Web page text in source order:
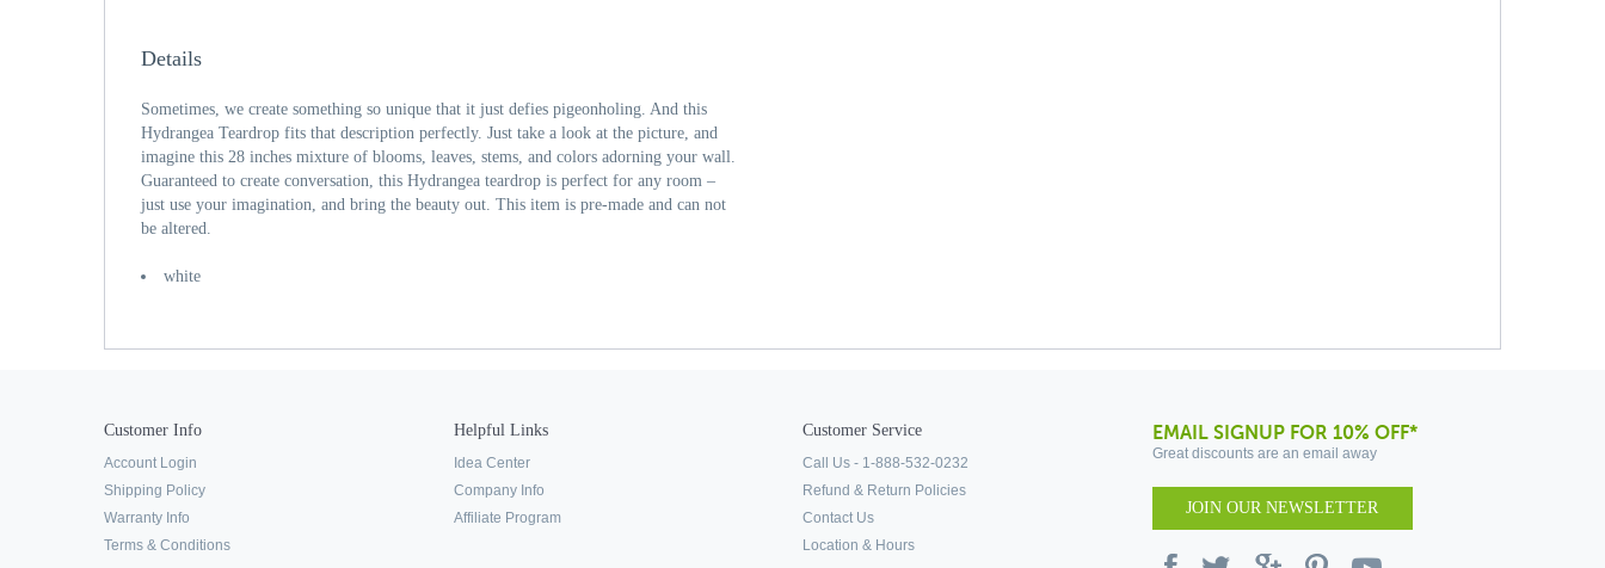
Details
Sometimes, we create something so unique that it just defies pigeonholing. And this
Hydrangea Teardrop fits that description perfectly. Just take a look at the picture, and
imagine this 28 inches mixture of blooms, leaves, stems, and colors adorning your wall.
Guaranteed to create conversation, this Hydrangea teardrop is perfect for any room –
just use your imagination, and bring the beauty out. This item is pre-made and can not
be altered.
white
Customer Info
Account Login
Shipping Policy
Warranty Info
Terms & Conditions
Helpful Links
Idea Center
Company Info
Affiliate Program
Customer Service
Call Us - 1-888-532-0232
Refund & Return Policies
Contact Us
Location & Hours
EMAIL SIGNUP FOR 10% OFF*
Great discounts are an email away
JOIN OUR NEWSLETTER